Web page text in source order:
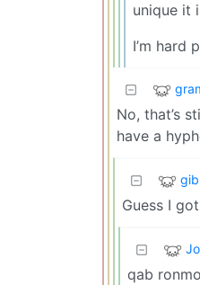
unique it
I’m hard
No, that’s
have a
Guess I
qab